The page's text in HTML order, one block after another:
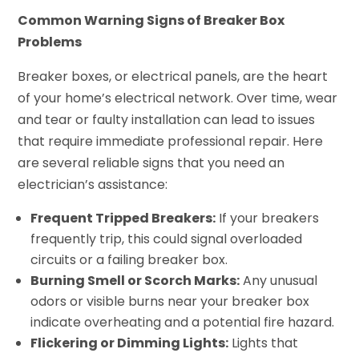
Common Warning Signs of Breaker Box
Problems
Breaker boxes, or electrical panels, are the heart
of your home’s electrical network. Over time, wear
and tear or faulty installation can lead to issues
that require immediate professional repair. Here
are several reliable signs that you need an
electrician’s assistance:
Frequent Tripped Breakers: If your breakers
frequently trip, this could signal overloaded
circuits or a failing breaker box.
Burning Smell or Scorch Marks:Any unusual
odors or visible burns near your breaker box
indicate overheating and a potential fire hazard.
Flickering or Dimming Lights: Lights that